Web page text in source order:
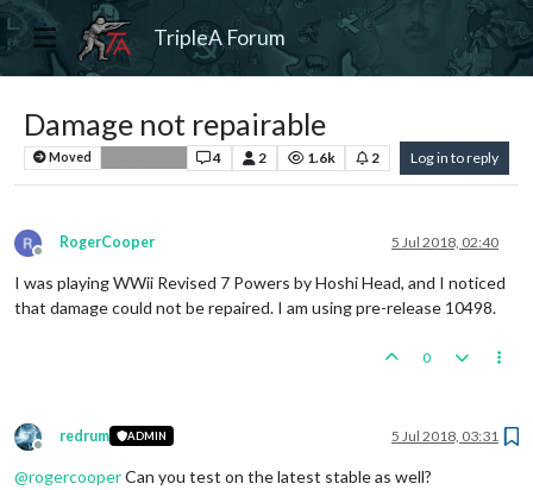
TripleA Forum
Damage not repairable
Moved 4 2 1.6k 2 Log in to reply
Offline
RogerCooper 5 Jul 2018, 02:40
I was playing WWii Revised 7 Powers by Hoshi Head, and I noticed
that damage could not be repaired. I am using pre-release 10498.
0
Offline
redrum ADMIN 5 Jul 2018, 03:31
@rogercooperCan you test on the latest stable as well?